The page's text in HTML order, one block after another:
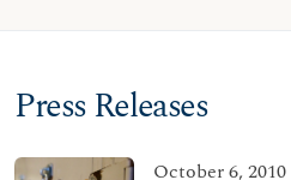
Press Releases
October 6, 2010